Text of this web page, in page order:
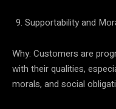
Supportability and
Why: Customers are
with their qualities,
morals, and social